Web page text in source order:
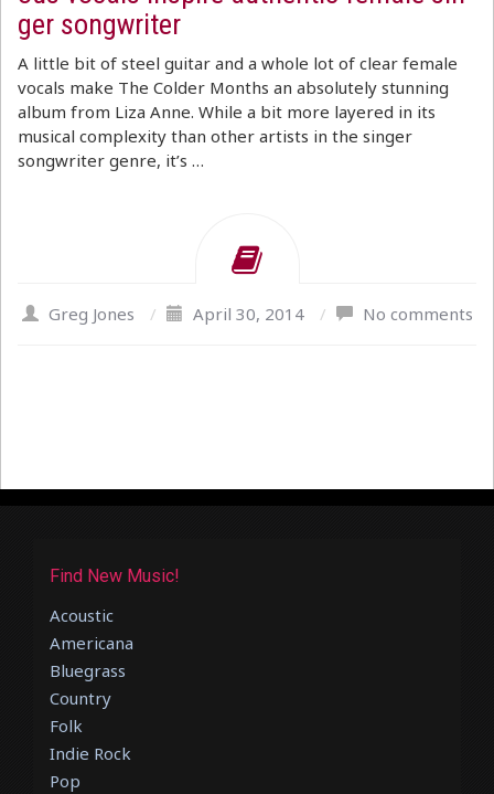
ger songwriter
A little bit of steel guitar and a whole lot of clear female
vocals make The Colder Months an absolutely stunning
album from Liza Anne. While a bit more layered in its
musical complexity than other artists in the singer
songwriter genre, it’s …
Greg Jones / April 30, 2014 / No comments
Find New Music!
Acoustic
Americana
Bluegrass
Country
Folk
Indie Rock
Pop